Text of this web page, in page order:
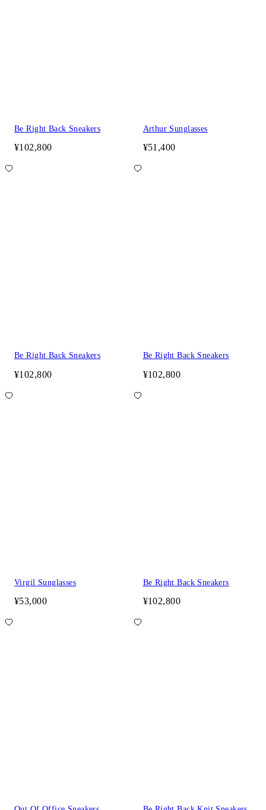
Be Right Back Sneakers
¥102,800
Arthur Sunglasses
¥51,400
Be Right Back Sneakers
¥102,800
Be Right Back Sneakers
¥102,800
Virgil Sunglasses
¥53,000
Be Right Back Sneakers
¥102,800